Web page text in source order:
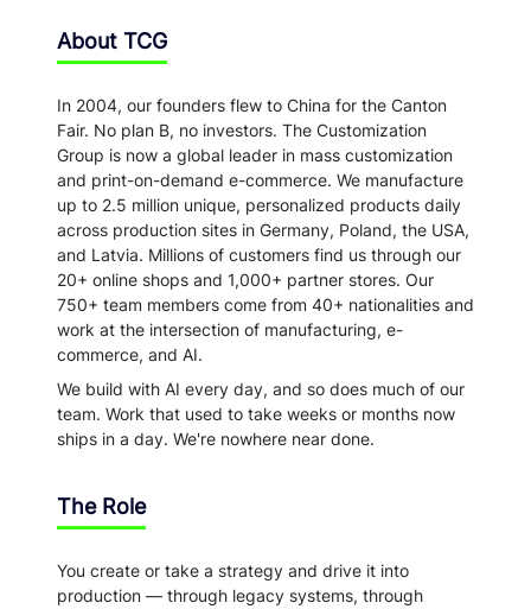
About TCG
In 2004, our founders flew to China for the Canton
Fair. No plan B, no investors. The Customization
Group is now a global leader in mass customization
and print-on-demand e-commerce. We manufacture
up to 2.5 million unique, personalized products daily
across production sites in Germany, Poland, the USA,
and Latvia. Millions of customers find us through our
20+ online shops and 1,000+ partner stores. Our
750+ team members come from 40+ nationalities and
work at the intersection of manufacturing, e-
commerce, and AI.
We build with AI every day, and so does much of our
team. Work that used to take weeks or months now
ships in a day. We're nowhere near done.
The Role
You create or take a strategy and drive it into
production — through legacy systems, through